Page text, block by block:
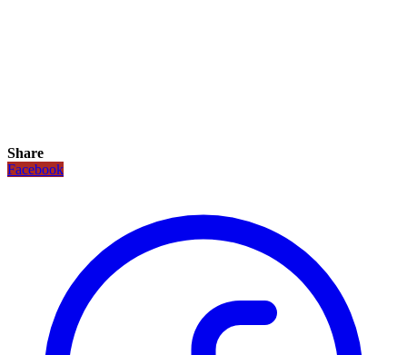
Share
Facebook